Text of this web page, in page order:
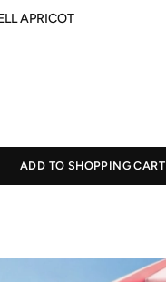
APRICOT
ADD TO SHOPPING CART